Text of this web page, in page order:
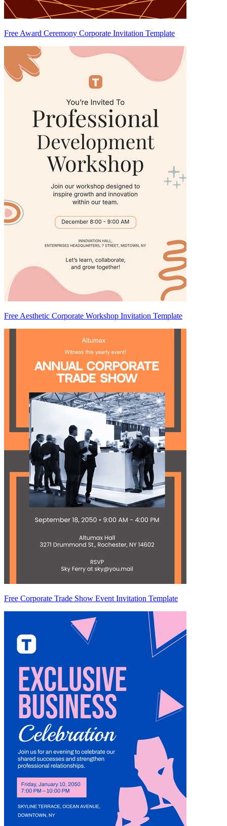
Free Award Ceremony Corporate Invitation Template
Free Aesthetic Corporate Workshop Invitation Template
Free Corporate Trade Show Event Invitation Template